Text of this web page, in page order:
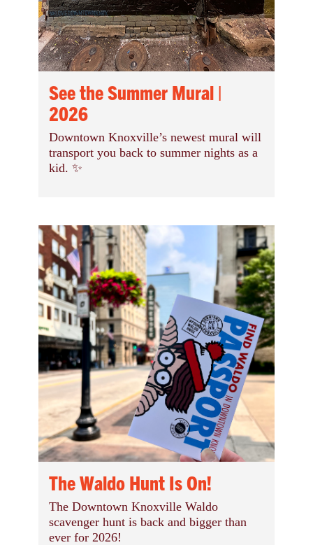
See the Summer Mural |
2026
Downtown Knoxville’s newest mural will
transport you back to summer nights as a
kid. ✨
The Waldo Hunt Is On!
The Downtown Knoxville Waldo
scavenger hunt is back and bigger than
ever for 2026!